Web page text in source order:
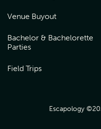
Venue Buyout
Bachelor & Bachelorette
Parties
Field Trips
Escapology ©